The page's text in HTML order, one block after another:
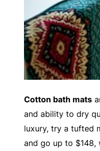
Cotton bath mats
and ability to dry
luxury, try a tufted
and go up to $148,